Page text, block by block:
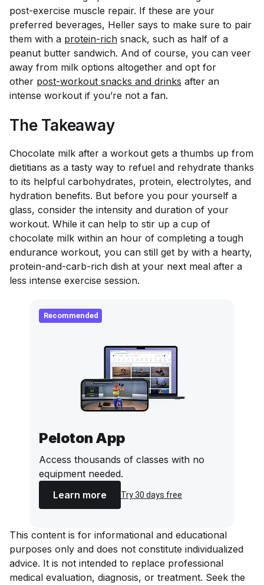
post-exercise muscle repair. If these are your
preferred beverages, Heller says to make sure to pair
them with a protein-rich snack, such as half of a
peanut butter sandwich. And of course, you can veer
away from milk options altogether and opt for
other post-workout snacks and drinks after an
intense workout if you’re not a fan.
The Takeaway
Chocolate milk after a workout gets a thumbs up from
dietitians as a tasty way to refuel and rehydrate thanks
to its helpful carbohydrates, protein, electrolytes, and
hydration benefits. But before you pour yourself a
glass, consider the intensity and duration of your
workout. While it can help to stir up a cup of
chocolate milk within an hour of completing a tough
endurance workout, you can still get by with a hearty,
protein-and-carb-rich dish at your next meal after a
less intense exercise session.
Recommended
Peloton App
Access thousands of classes with no
equipment needed.
Learn more
Try 30 days free
This content is for informational and educational
purposes only and does not constitute individualized
advice. It is not intended to replace professional
medical evaluation, diagnosis, or treatment. Seek the